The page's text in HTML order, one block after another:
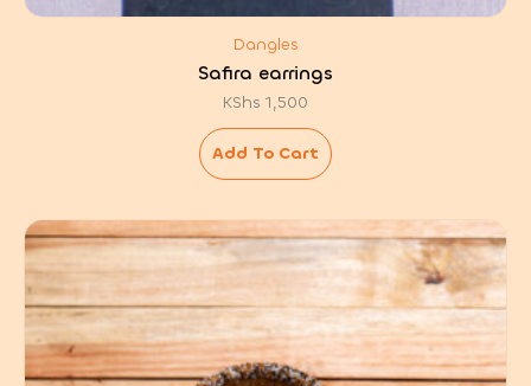
Dangles
Safira earrings
KShs 1,500
Add To Cart